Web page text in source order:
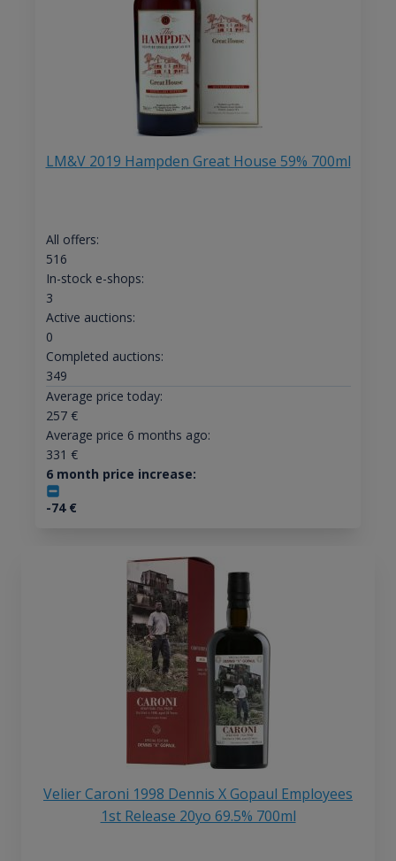
LM&V 2019 Hampden Great House 59% 700ml
All offers:
516
In-stock e-shops:
3
Active auctions:
0
Completed auctions:
349
Average price today:
257€
Average price 6 months ago:
331 €
6 month price increase:
-74€
Velier Caroni 1998 Dennis X Gopaul Employees
1st Release 20yo 69.5% 700ml